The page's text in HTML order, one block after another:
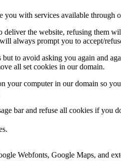
you with services available through
deliver the website, refusing them
always prompt you to accept/
to avoid asking you again and
all set cookies in our domain.
your computer in our domain so
bar and refuse all cookies if
Webfonts, Google Maps, and